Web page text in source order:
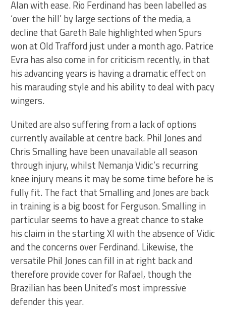
Alan with ease. Rio Ferdinand has been labelled as
‘over the hill’ by large sections of the media, a
decline that Gareth Bale highlighted when Spurs
won at Old Trafford just under a month ago. Patrice
Evra has also come in for criticism recently, in that
his advancing years is having a dramatic effect on
his marauding style and his ability to deal with pacy
wingers.
United are also suffering from a lack of options
currently available at centre back. Phil Jones and
Chris Smalling have been unavailable all season
through injury, whilst Nemanja Vidic’s recurring
knee injury means it may be some time before he is
fully fit. The fact that Smalling and Jones are back
in training is a big boost for Ferguson. Smalling in
particular seems to have a great chance to stake
his claim in the starting XI with the absence of Vidic
and the concerns over Ferdinand. Likewise, the
versatile Phil Jones can fill in at right back and
therefore provide cover for Rafael, though the
Brazilian has been United’s most impressive
defender this year.